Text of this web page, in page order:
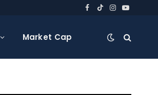
Facebook
TikTokInstagram
YouTube
Market Cap